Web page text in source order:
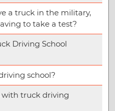
a truck in the military,
to take a test?
Driving School
school?
with truck driving